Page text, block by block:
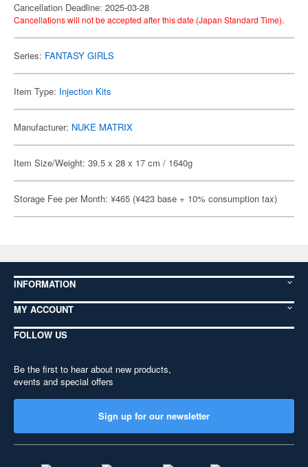
Cancellation Deadline: 2025-03-28
Cancellations will not be accepted after this date (Japan Standard Time).
Series: FANTASY GIRLS
Item Type: Injection Kits
Manufacturer: NUKE MATRIX
Item Size/Weight: 39.5 x 28 x 17 cm / 1640g
Storage Fee per Month: ¥465 (¥423 base + 10% consumption tax)
INFORMATION
MY ACCOUNT
FOLLOW US
Be the first to hear about new products,
events and special offers
Sign up for our newsletter